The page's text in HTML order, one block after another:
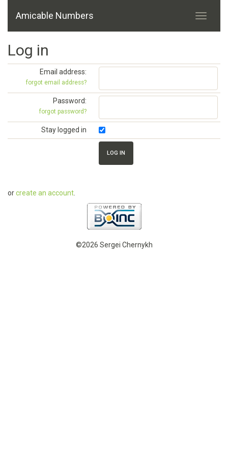
Amicable Numbers
Log in
Email address:
forgot email address?
Password:
forgot password?
Stay logged in
orcreate an account
©2026 Sergei Chernykh